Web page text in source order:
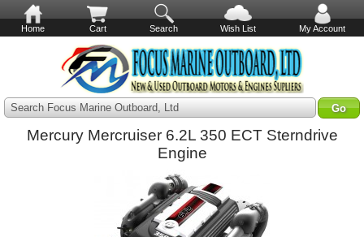
Home Cart Search Wish List My Account
Search Focus Marine Outboard, Ltd
Mercury Mercruiser 6.2L 350 ECT Sterndrive
Engine